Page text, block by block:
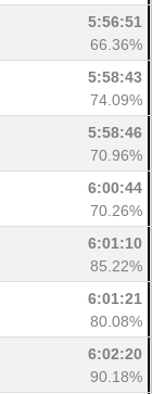
5:56:51
66.36%
5:58:43
74.09%
5:58:46
70.96%
6:00:44
70.26%
6:01:10
85.22%
6:01:21
80.08%
6:02:20
90.18%